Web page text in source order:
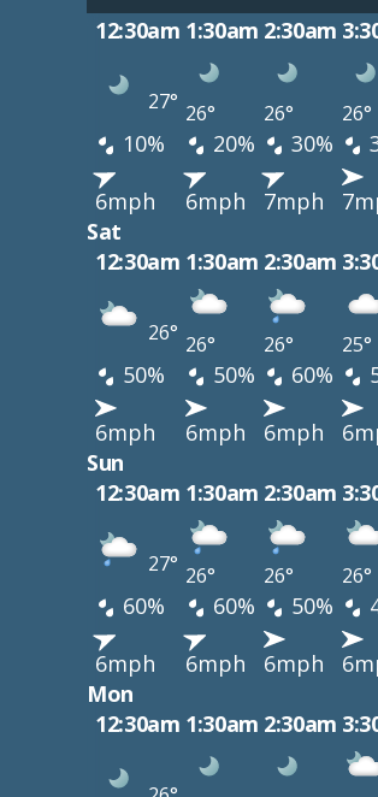
12:30am 1:30am 2:30am
27° 26° 26° 26°
10% 20% 30%
6mph 6mph 7mph
Sat
12:30am 1:30am 2:30am
26° 26° 26° 25°
50% 50% 60%
6mph 6mph 6mph
Sun
12:30am 1:30am 2:30am
27° 26° 26° 26°
60% 60% 50%
6mph 6mph 6mph
Mon
12:30am 1:30am 2:30am